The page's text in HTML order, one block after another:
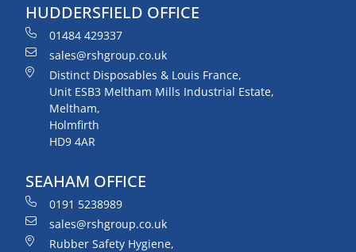
HUDDERSFIELD OFFICE
01484 429337
sales@rshgroup.co.uk
Distinct Disposables & Louis France,
Unit ESB3 Meltham Mills Industrial Estate,
Meltham,
Holmfirth
HD9 4AR
SEAHAM OFFICE
0191 5238989
sales@rshgroup.co.uk
Rubber Safety Hygiene,